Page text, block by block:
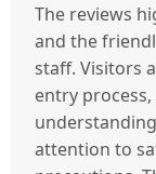
The reviews
and the
staff. Visitors
entry
attention to